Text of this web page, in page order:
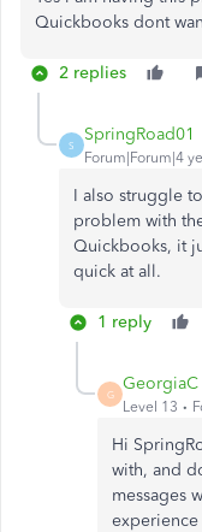
Quickbooks dont
2 replies
S
SpringRoad01
Forum|Forum|4
I also struggle
problem with
Quickbooks, it
quick at all.
1 reply
G
GeorgiaC
Level 13
Hi
with, and
messages
experience